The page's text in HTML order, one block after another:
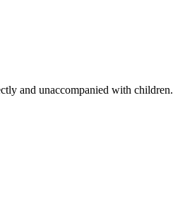
and unaccompanied with children.